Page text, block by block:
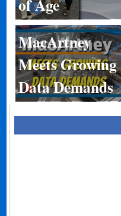
of Age
MacArtney
Meets Growing
Data Demands